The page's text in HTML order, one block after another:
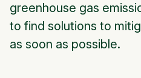
greenhouse gas
to find solutions to
as soon as possible.